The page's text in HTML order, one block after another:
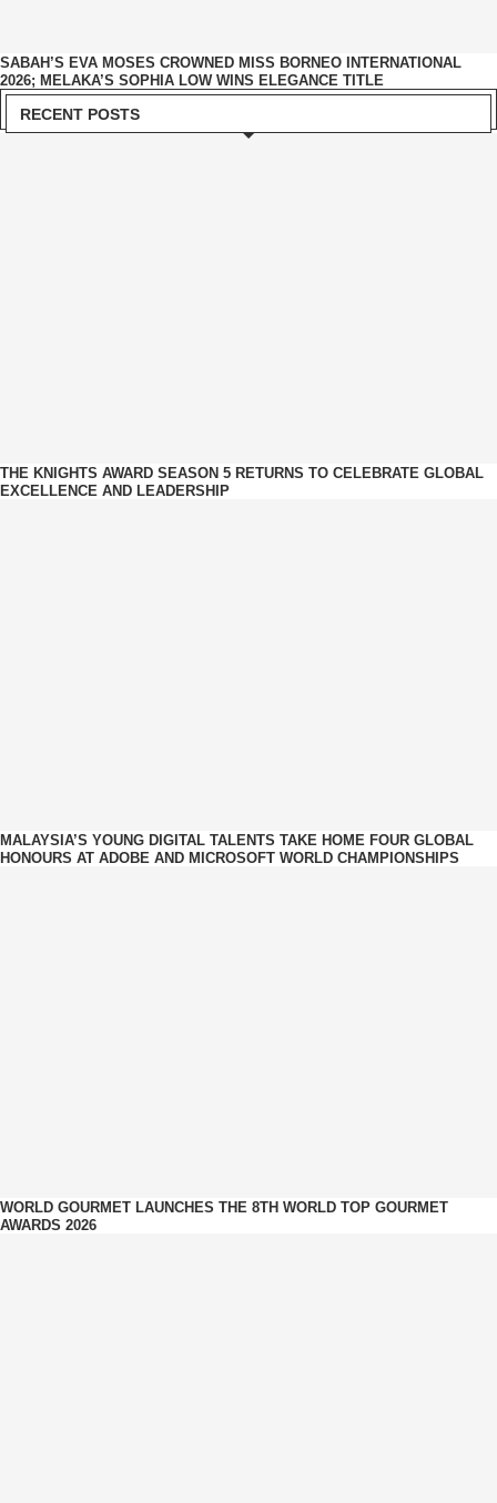
SABAH’S EVA MOSES CROWNED MISS BORNEO INTERNATIONAL
2026; MELAKA’S SOPHIA LOW WINS ELEGANCE TITLE
RECENT POSTS
THE KNIGHTS AWARD SEASON 5 RETURNS TO CELEBRATE GLOBAL
EXCELLENCE AND LEADERSHIP
MALAYSIA’S YOUNG DIGITAL TALENTS TAKE HOME FOUR GLOBAL
HONOURS AT ADOBE AND MICROSOFT WORLD CHAMPIONSHIPS
WORLD GOURMET LAUNCHES THE 8TH WORLD TOP GOURMET
AWARDS 2026